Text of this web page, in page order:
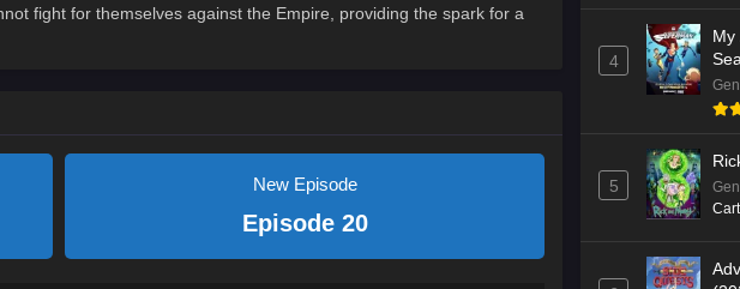
fight for themselves against the Empire, providing the spark for a
New Episode
Episode 20
4
My
5